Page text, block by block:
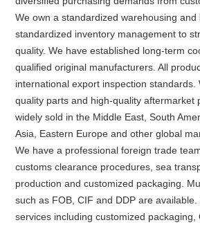
We own a standardized warehousing and
standardized inventory management to
quality. We have established long-term
qualified original manufacturers. All
international export inspection standards.
quality parts and high-quality aftermarket
widely sold in the Middle East, South
Asia, Eastern Europe and other global
We have a professional foreign trade
customs clearance procedures, sea
production and customized packaging.
such as FOB, CIF and DDP are
services including customized packaging,